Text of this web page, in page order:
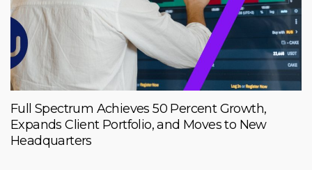
Full Spectrum Achieves 50 Percent Growth,
Expands Client Portfolio, and Moves to New
Headquarters